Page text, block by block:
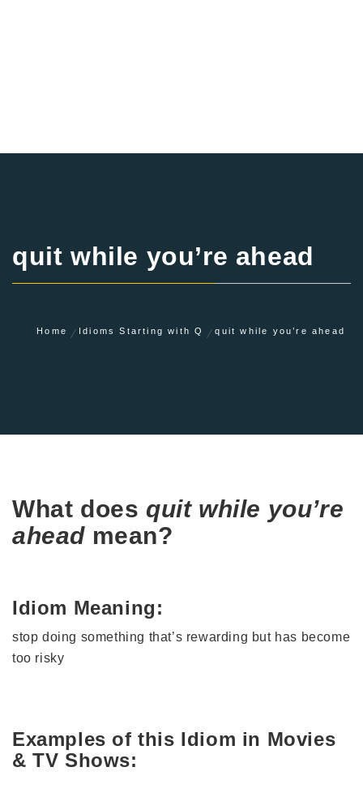
quit while you’re ahead
Home Idioms Starting with Q quit while you’re ahead
What does quit while you’re
ahead mean?
Idiom Meaning:
stop doing something that’s rewarding but has become
too risky
Examples of this Idiom in Movies
& TV Shows: